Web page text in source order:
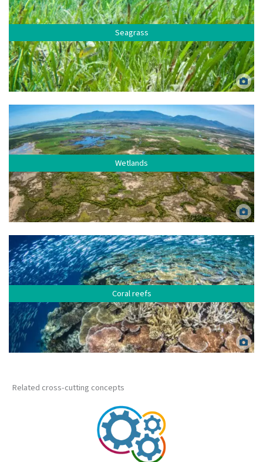
Mixed species seagrass meadow at Green Island, Far North Queensland.
Dieter Tracey.
Seagrass
Bowling Green Bay Ramsar wetland, Lower Burdekin. Matt Curnock.
Wetlands
Healthy coral reef. Matt Curnock.
Coral reefs
Related cross-cutting concepts